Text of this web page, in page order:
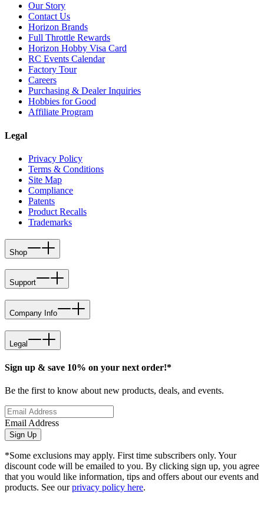
Our Story
Contact Us
Horizon Brands
Full Throttle Rewards
Horizon Hobby Visa Card
RC Events Calendar
Factory Tour
Careers
Purchasing & Dealer Inquiries
Hobbies for Good
Affiliate Program
Legal
Privacy Policy
Terms & Conditions
Site Map
Compliance
Patents
Product Recalls
Trademarks
Shop
Support
Company Info
Legal
Sign up & save 10% on your next order!*
Be the first to know about new products, deals, and events.
Email Address
Sign Up
*Some exclusions may apply. First time subscribers only. Your
discount code will be emailed to you. By clicking sign up, you agree
that you would like information, tips and offers about our events and
products. See ourprivacy policy here.